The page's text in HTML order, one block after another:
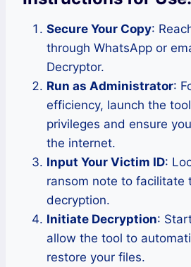
Secure Your Copy:
through WhatsApp or
Decryptor.
Run as Administrator:
efficiency, launch the
privileges and ensure
the internet.
Input Your Victim ID:
ransom note to facilitate
decryption.
Initiate Decryption:
allow the tool to
restore your files.